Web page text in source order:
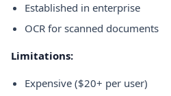
Established in enterprise
OCR for scanned documents
Limitations:
Expensive ($20+ per user)